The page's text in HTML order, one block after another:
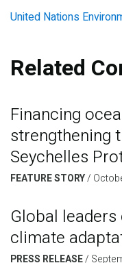
United Nations
Related
Financing
strengthening
Seychelles
FEATURE STORY/
Global
climate
PRESS RELEASE/